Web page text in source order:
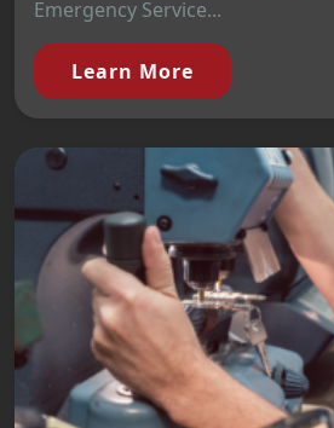
Emergency Service...
Learn More